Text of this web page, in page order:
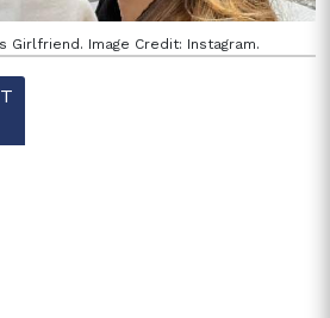
Girlfriend. Image Credit: Instagram.